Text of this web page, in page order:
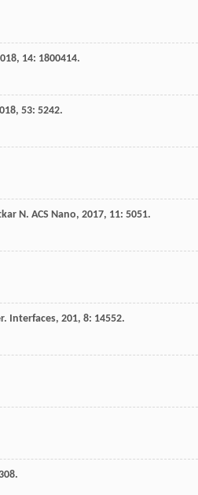
, 14: 1800414.
, 53: 5242.
N. ACS Nano, 2017, 11: 5051.
Interfaces, 201, 8: 14552.